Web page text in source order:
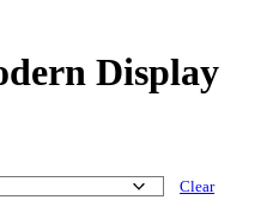
Display
Clear